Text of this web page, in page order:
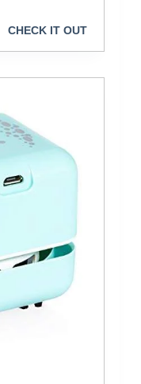
CHECK IT OUT